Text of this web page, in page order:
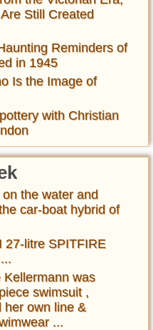
Still Created
Reminders of
in 1945
Is the Image of
with Christian
the water and
car-boat hybrid of
27-litre SPITFIRE
Kellermann was
swimsuit ,
her own line &
...